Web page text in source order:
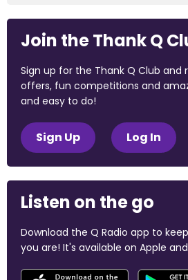
Join the Thank Q
Sign up for the Thank Q Club and
offers, fun competitions and
and easy to do!
Sign Up Log In
Listen on the go
Download the Q Radio app to
you are! It's available on Apple